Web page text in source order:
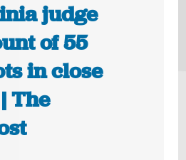
judge
of 55
in close
The